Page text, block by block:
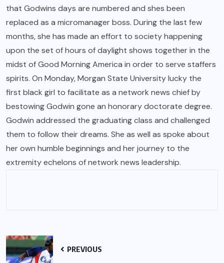
that Godwins days are numbered and shes been
replaced as a micromanager boss. During the last few
months, she has made an effort to society happening
upon the set of hours of daylight shows together in the
midst of Good Morning America in order to serve staffers
spirits. On Monday, Morgan State University lucky the
first black girl to facilitate as a network news chief by
bestowing Godwin gone an honorary doctorate degree.
Godwin addressed the graduating class and challenged
them to follow their dreams. She as well as spoke about
her own humble beginnings and her journey to the
extremity echelons of network news leadership.
PREVIOUS